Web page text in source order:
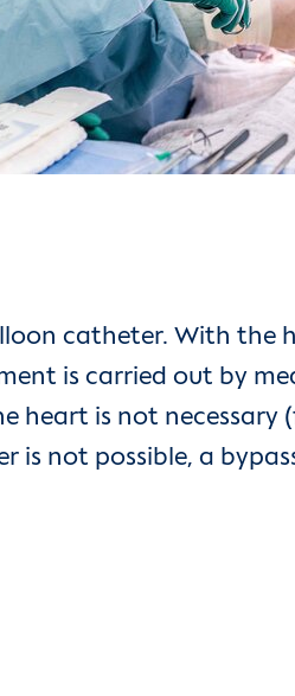
catheter. With the
is carried out by
is not necessary
is not possible, a